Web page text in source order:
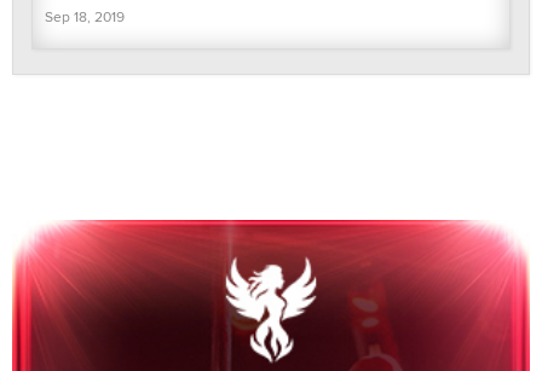
Sep 18, 2019